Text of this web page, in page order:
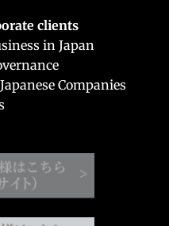
clients
in Japan
Companies